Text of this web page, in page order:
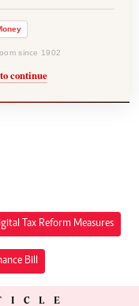
since 1902
continue
Tax Reform Measures
Bill